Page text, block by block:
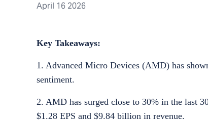
April 16 2026
Key Takeaways:
1. Advanced Micro Devices (AMD) has
sentiment.
2. AMD has surged close to 30% in the last
$1.28 EPS and $9.84 billion in revenue.